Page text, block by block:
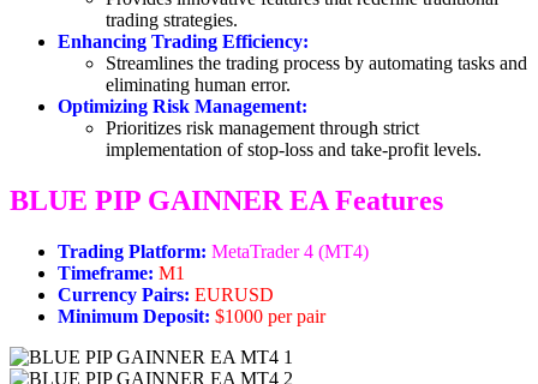
trading strategies.
Enhancing Trading Efficiency:
Streamlines the trading process by automating tasks and
eliminating human error.
Optimizing Risk Management:
Prioritizes risk management through strict
implementation of stop-loss and take-profit levels.
BLUE PIP GAINNER EA Features
Trading Platform: MetaTrader 4 (MT4)
Timeframe: M1
Currency Pairs: EURUSD
Minimum Deposit: $1000 per pair